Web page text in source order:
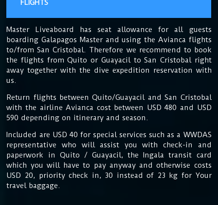
FLIGHTS
Master Liveaboard has seat allowance for all guests
boarding Galapagos Master and using the Avianca flights
to/from San Cristobal. Therefore we recommend to book
the flights from Quito or Guayacil to San Cristobal right
away together with the dive expedition reservation with
us.
Return flights between Quito/Guayacil and San Cristobal
with the airline Avianca cost between USD 480 and USD
590 depending on itinerary and season.
Included are USD 40 for special services such as a WWDAS
representative who will assist you with check-in and
paperwork in Quito / Guayacil, the Ingala transit card
which you will have to pay anyway and otherwise costs
USD 20, priority check in, 30 instead of 23 kg for Your
travel baggage.